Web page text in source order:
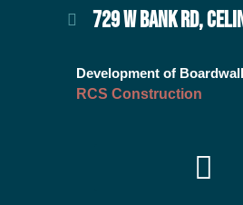
729 W BANK RD,
Development of
RCS Construction